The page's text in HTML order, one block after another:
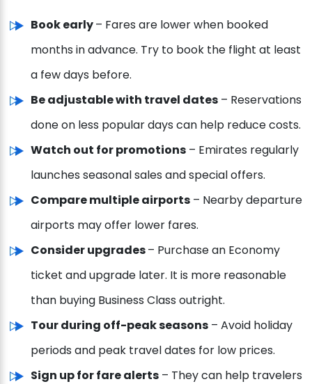
Book early– Fares are lower when booked
months in advance. Try to book the flight at least
a few days before.
Be adjustable with travel dates – Reservations
done on less popular days can help reduce costs.
Watch out for promotions – Emirates regularly
launches seasonal sales and special offers.
Compare multiple airports – Nearby departure
airports may offer lower fares.
Consider upgrades– Purchase an Economy
ticket and upgrade later. It is more reasonable
than buying Business Class outright.
Tour during off-peak seasons – Avoid holiday
periods and peak travel dates for low prices.
Sign up for fare alerts – They can help travelers